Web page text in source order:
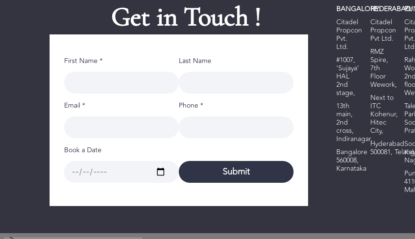
Get in Touch !
First Name * Last Name
Email * Phone *
Book a Date
BANGALORE:
Citadel
Propcon
Pvt.
Ltd.
#1007,
‘Sujaya’
HAL
2nd
stage,
13th
main,
2nd
cross,
Indiranagar,
Bangalore
560008,
Karnataka
HYDERABAD:
Citadel
Propcon
Pvt Ltd.
RMZ
Spire,
7th
Floor
Wework,
Next to
ITC
Kohenur,
Hitec
City,
Hyderabad
500081,
Pvt.
R
2nd